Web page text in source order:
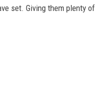
set. Giving them plenty of